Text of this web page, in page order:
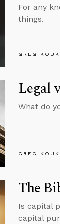
For any
things.
GREG
Legal
What do
GREG
The
Is capital
capital